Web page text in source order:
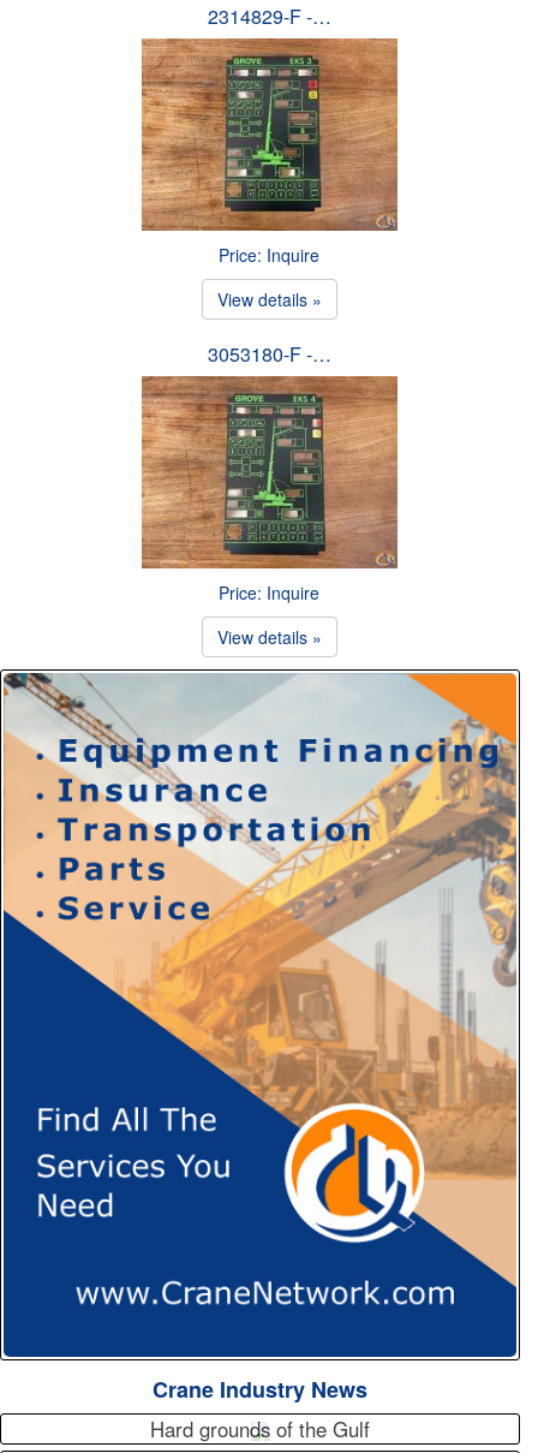
2314829-F -…
Price: Inquire
View details »
3053180-F -…
Price: Inquire
View details »
Crane Industry News
Hard grounds of the Gulf